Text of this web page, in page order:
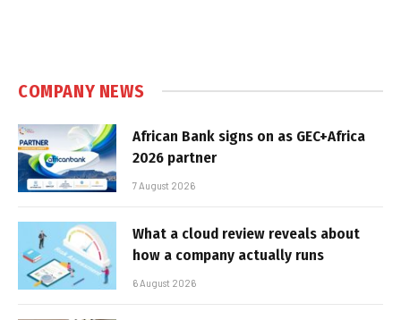
COMPANY NEWS
African Bank signs on as GEC+Africa
2026 partner
7 August 2026
What a cloud review reveals about
how a company actually runs
6 August 2026